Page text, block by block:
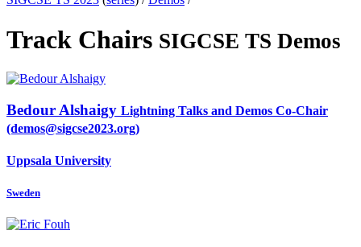
Track Chairs SIGCSE TS Demos
Bedour Alshaigy Lightning Talks and Demos Co-Chair
(demos@sigcse2023.org)
Uppsala University
Sweden